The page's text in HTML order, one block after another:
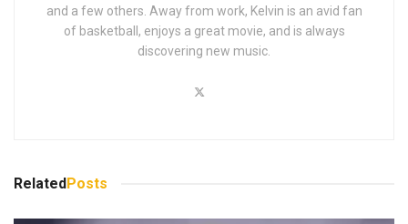
and a few others. Away from work, Kelvin is an avid fan
of basketball, enjoys a great movie, and is always
discovering new music.
RelatedPosts